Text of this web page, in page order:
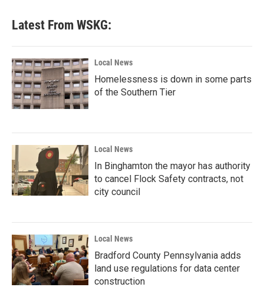
b
o
k
e
e
d
n
Latest From WSKG:
Local News
Homelessness is down in some parts
of the Southern Tier
Local News
In Binghamton the mayor has authority
to cancel Flock Safety contracts, not
city council
Local News
Bradford County Pennsylvania adds
land use regulations for data center
construction